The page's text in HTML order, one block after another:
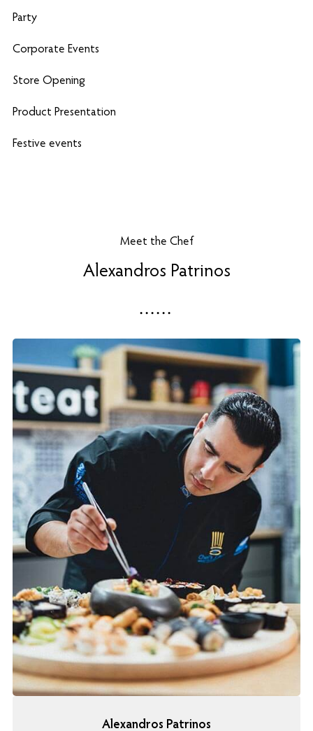
Party
Corporate Events
Store Opening
Product Presentation
Festive events
Meet the Chef
Alexandros Patrinos
Alexandros Patrinos